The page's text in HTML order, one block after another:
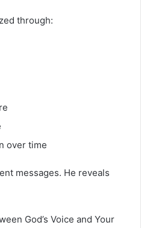
through:
over time
messages. He reveals
God’s Voice and Your